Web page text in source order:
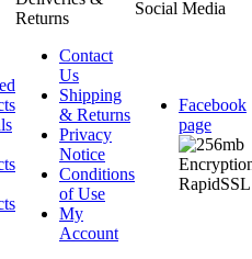
Returns
Social Media
Contact
Us
Shipping
& Returns
Privacy
Notice
Conditions
of Use
My
Account
Facebook
page